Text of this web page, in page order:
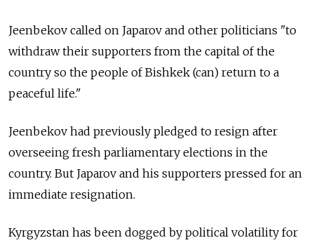
Jeenbekov called on Japarov and other politicians "to
withdraw their supporters from the capital of the
country so the people of Bishkek (can) return to a
peaceful life."
Jeenbekov had previously pledged to resign after
overseeing fresh parliamentary elections in the
country. But Japarov and his supporters pressed for an
immediate resignation.
Kyrgyzstan has been dogged by political volatility for